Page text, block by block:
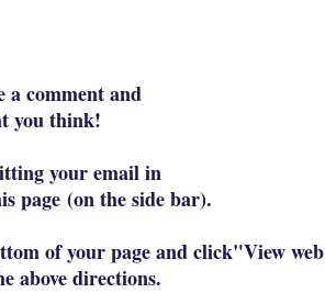
a comment and
you think!
your email in
page (on the side bar).
of your page and click"View web
above directions.